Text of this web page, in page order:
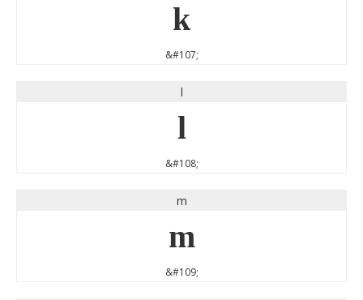
k
&#107;
l
l
&#108;
m
m
&#109;